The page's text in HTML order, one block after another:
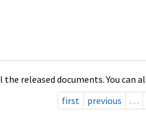
released documents. You can
first
previous …